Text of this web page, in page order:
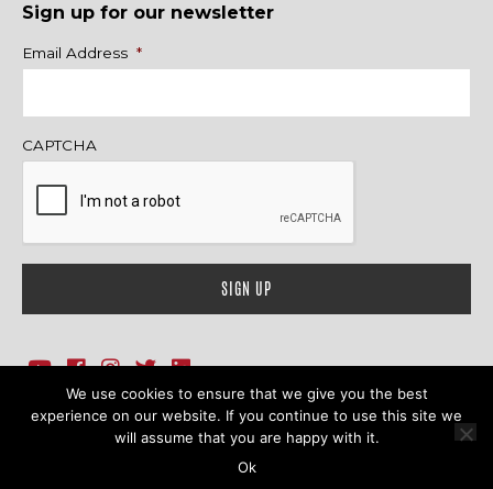
Sign up for our newsletter
Name
Email Address *
CAPTCHA
1718 Sherman Ave., Ste. 201, Evanston, IL 60201Contact Us
© 2026 Family Action Network. All Rights Reserved.
We use cookies to ensure that we give you the best
experience on our website. If you continue to use this site we
will assume that you are happy with it.
Ok